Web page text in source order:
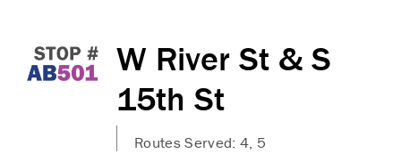
W River St & S
15th St
Routes Served: 4, 5